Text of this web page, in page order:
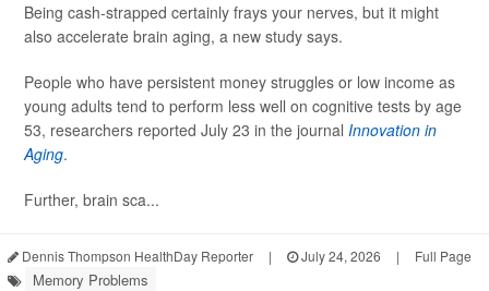
Being cash-strapped certainly frays your nerves, but it might
also accelerate brain aging, a new study says.
People who have persistent money struggles or low income as
young adults tend to perform less well on cognitive tests by age
53, researchers reported July 23 in the journal Innovation in
Aging.
Further, brain sca...
Dennis Thompson HealthDay Reporter | July 24, 2026 | Full Page
Memory Problems